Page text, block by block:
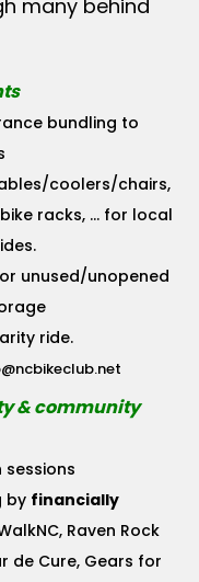
many behind
bundling to
coolers/chairs,
racks, ... for local
unused/unopened
ride.
& community
by financially
Raven Rock
de Cure, Gears for